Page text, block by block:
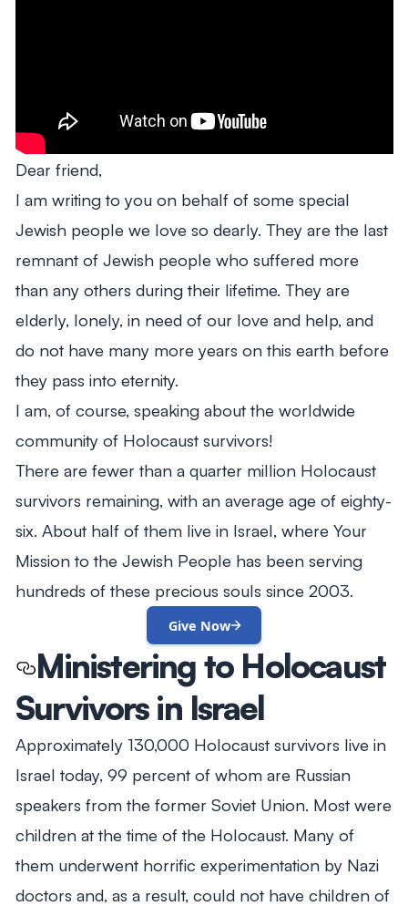
Dear friend,
I am writing to you on behalf of some special
Jewish people we love so dearly. They are the last
remnant of Jewish people who suffered more
than any others during their lifetime. They are
elderly, lonely, in need of our love and help, and
do not have many more years on this earth before
they pass into eternity.
I am, of course, speaking about the worldwide
community of Holocaust survivors!
There are fewer than a quarter million Holocaust
survivors remaining, with an average age of eighty-
six. About half of them live in Israel, where Your
Mission to the Jewish People has been serving
hundreds of these precious souls since 2003.
Give Now
Ministering to Holocaust
Survivors in Israel
Approximately 130,000 Holocaust survivors live in
Israel today, 99 percent of whom are Russian
speakers from the former Soviet Union. Most were
children at the time of the Holocaust. Many of
them underwent horrific experimentation by Nazi
doctors and, as a result, could not have children of